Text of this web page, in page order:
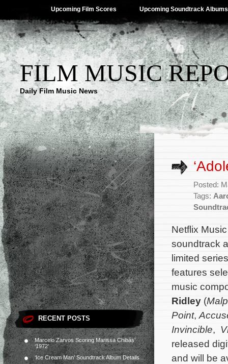
Upcoming Film Scores Upcoming Soundtrack Albums
FILM MUSIC
Daily Film Music News
RECENT POSTS
Marcelo Zarvos Scoring Marissa Chibás’
‘1972’
‘Ice Cream Man’ Soundtrack Album Details
Posted:
Tags:
Netflix
soundtrack
limited
features
music
Ridley (
Point,
Invincible,
released
and will be